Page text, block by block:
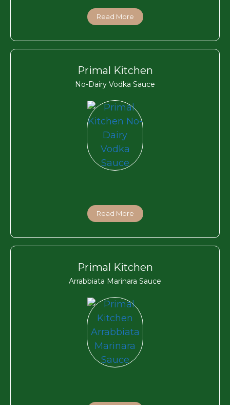
Read More
Primal Kitchen
No-Dairy Vodka Sauce
Read More
Primal Kitchen
Arrabbiata Marinara Sauce